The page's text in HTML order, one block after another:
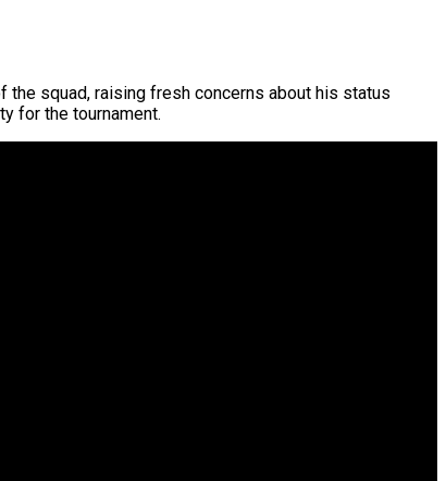
the squad, raising fresh concerns about his status
for the tournament.